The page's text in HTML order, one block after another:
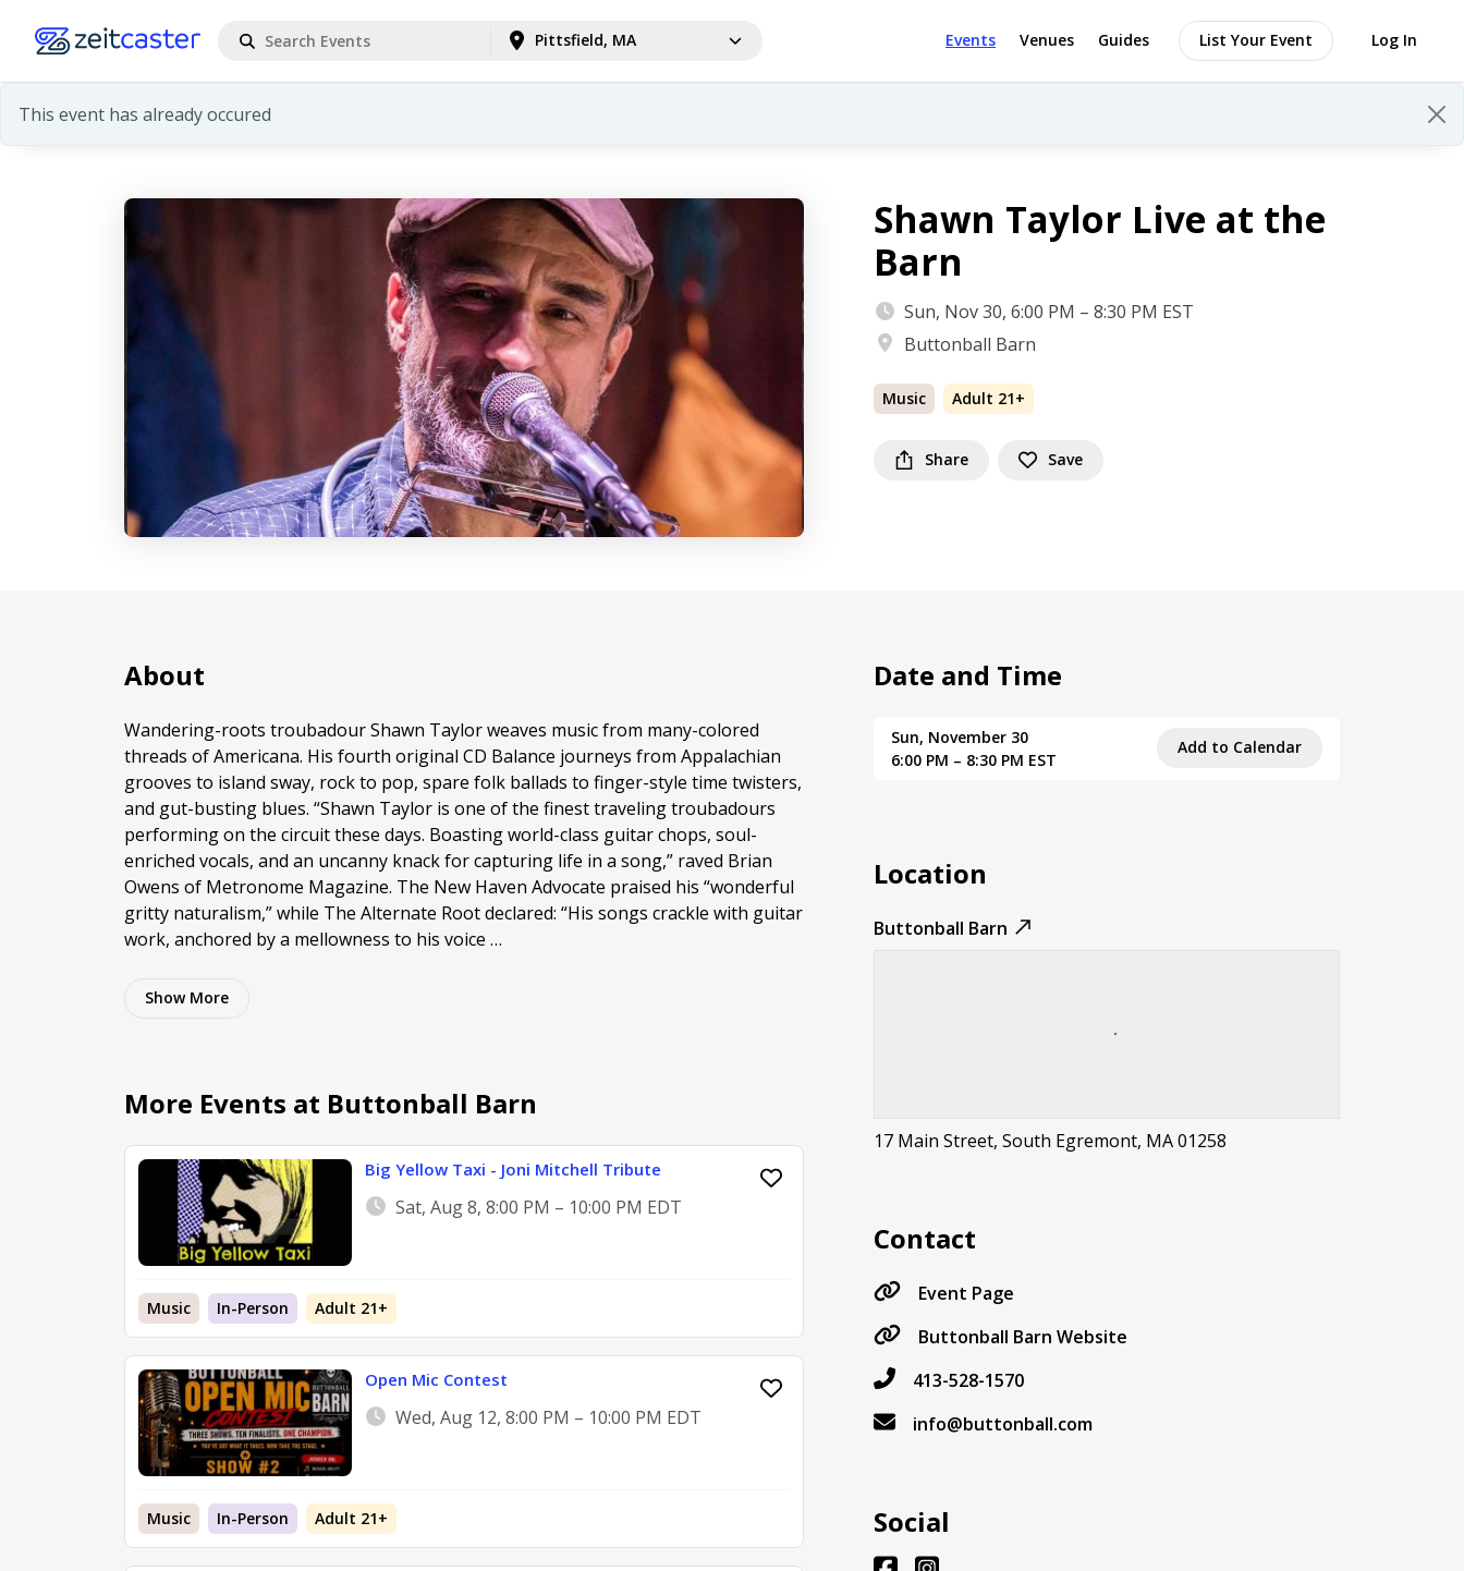
Pittsfield, MA Events Venues Guides List Your Event Log In
This event has already occured
Shawn Taylor Live at the
Barn
Sun, Nov 30, 6:00 PM – 8:30 PM EST
Buttonball Barn
Music Adult 21+
Share Save
About
Wandering-roots troubadour Shawn Taylor weaves music from many-colored
threads of Americana. His fourth original CD Balance journeys from Appalachian
grooves to island sway, rock to pop, spare folk ballads to finger-style time twisters,
and gut-busting blues. “Shawn Taylor is one of the finest traveling troubadours
performing on the circuit these days. Boasting world-class guitar chops, soul-
enriched vocals, and an uncanny knack for capturing life in a song,” raved Brian
Owens of Metronome Magazine. The New Haven Advocate praised his “wonderful
gritty naturalism,” while The Alternate Root declared: “His songs crackle with guitar
work, anchored by a mellowness to his voice …
Show More
More Events at Buttonball Barn
Big Yellow Taxi - Joni Mitchell Tribute
Sat, Aug 8, 8:00 PM – 10:00 PM EDT
Music In-Person Adult 21+
Open Mic Contest
Wed, Aug 12, 8:00 PM – 10:00 PM EDT
Music In-Person Adult 21+
Date and Time
Sun, November 30
6:00 PM – 8:30 PM EST
Add to Calendar
Location
Buttonball Barn
17 Main Street, South Egremont, MA 01258
Contact
Event Page
Buttonball Barn Website
413-528-1570
info@buttonball.com
Social